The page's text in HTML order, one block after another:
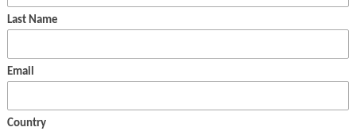
Last Name
Email
Country